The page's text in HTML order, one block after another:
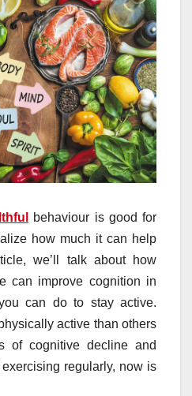
behaviour is good for
how much it can help
we’ll talk about how
can improve cognition in
can do to stay active.
active than others
of cognitive decline and
exercising regularly, now is